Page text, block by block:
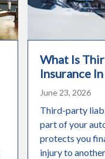
What Is
Insurance
June 23, 2026
Third-party
part of your
protects you
injury to